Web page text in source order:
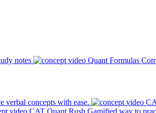
notes Quant Formulas
verbal concepts with ease.
CAT Quant Rush Gamified way to